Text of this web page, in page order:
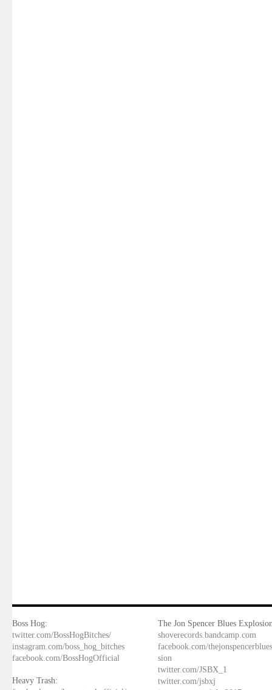
Boss Hog:
twitter.com/BossHogBitches/
instagram.com/boss_hog_bitches
facebook.com/BossHogOfficial
Heavy Trash:
The Jon Spencer Blues
shoverecords.bandcamp.com
facebook.com/
sion
twitter.com/JSBX_1
twitter.com/jsbxj